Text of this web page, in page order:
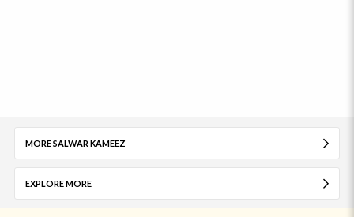
MORE SALWAR KAMEEZ
EXPLORE MORE